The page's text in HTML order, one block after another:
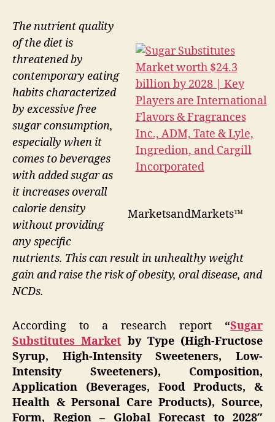
MarketsandMarkets™
The nutrient quality
of the diet is
threatened by
contemporary eating
habits characterized
by excessive free
sugar consumption,
especially when it
comes to beverages
with added sugar as
it increases overall
calorie density
without providing
any specific
nutrients. This can result in unhealthy weight
gain and raise the risk of obesity, oral disease, and
NCDs.
According to a research report “Sugar
Substitutes Market by Type (High-Fructose
Syrup, High-Intensity Sweeteners, Low-
Intensity Sweeteners), Composition,
Application (Beverages, Food Products, &
Health & Personal Care Products), Source,
Form, Region – Global Forecast to 2028″